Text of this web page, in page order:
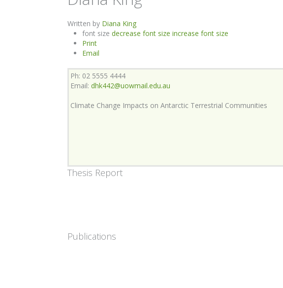
Written by Diana King
font size decrease font size increase font size
Print
Email
Ph: 02 5555 4444
Email: dhk442@uowmail.edu.au
Climate Change Impacts on Antarctic Terrestrial Communities
Thesis Report
Publications